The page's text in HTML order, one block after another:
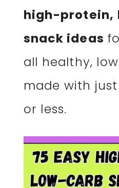
high-protein,
snack ideas
all healthy,
made with
or less.